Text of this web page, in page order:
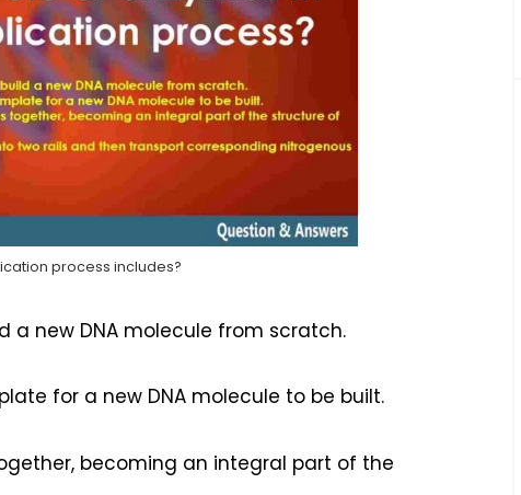
process includes?
a new DNA molecule from scratch.
for a new DNA molecule to be built.
becoming an integral part of the